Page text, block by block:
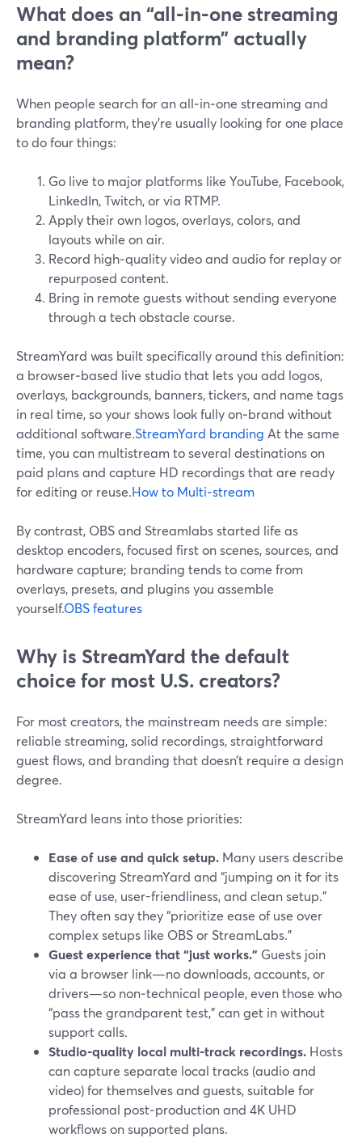
What does an “all‑in‑one streaming
and branding platform” actually
mean?
When people search for an all‑in‑one streaming and
branding platform, they’re usually looking for one place
to do four things:
Go live to major platforms like YouTube, Facebook,
LinkedIn, Twitch, or via RTMP.
Apply their own logos, overlays, colors, and
layouts while on air.
Record high‑quality video and audio for replay or
repurposed content.
Bring in remote guests without sending everyone
through a tech obstacle course.
StreamYard was built specifically around this definition:
a browser‑based live studio that lets you add logos,
overlays, backgrounds, banners, tickers, and name tags
in real time, so your shows look fully on‑brand without
additional software.StreamYard branding At the same
time, you can multistream to several destinations on
paid plans and capture HD recordings that are ready
for editing or reuse.How to Multi‑stream
By contrast, OBS and Streamlabs started life as
desktop encoders, focused first on scenes, sources, and
hardware capture; branding tends to come from
overlays, presets, and plugins you assemble
yourself.OBS features
Why is StreamYard the default
choice for most U.S. creators?
For most creators, the mainstream needs are simple:
reliable streaming, solid recordings, straightforward
guest flows, and branding that doesn’t require a design
degree.
StreamYard leans into those priorities:
Ease of use and quick setup. Many users describe
discovering StreamYard and “jumping on it for its
ease of use, user-friendliness, and clean setup.”
They often say they “prioritize ease of use over
complex setups like OBS or StreamLabs.”
Guest experience that “just works.” Guests join
via a browser link—no downloads, accounts, or
drivers—so non‑technical people, even those who
“pass the grandparent test,” can get in without
support calls.
Studio-quality local multi‑track recordings. Hosts
can capture separate local tracks (audio and
video) for themselves and guests, suitable for
professional post‑production and 4K UHD
workflows on supported plans.